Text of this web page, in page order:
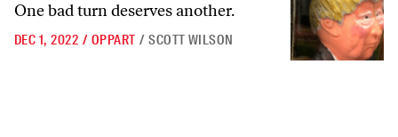
One bad turn deserves another.
DEC 1, 2022 / OPPART / SCOTT WILSON